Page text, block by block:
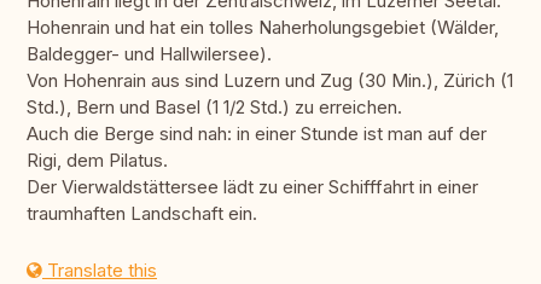
Hohenrain und hat ein tolles Naherholungsgebiet (Wälder,
Baldegger- und Hallwilersee).
Von Hohenrain aus sind Luzern und Zug (30 Min.), Zürich (1
Std.), Bern und Basel (1 1/2 Std.) zu erreichen.
Auch die Berge sind nah: in einer Stunde ist man auf der
Rigi, dem Pilatus.
Der Vierwaldstättersee lädt zu einer Schifffahrt in einer
traumhaften Landschaft ein.
Translate this